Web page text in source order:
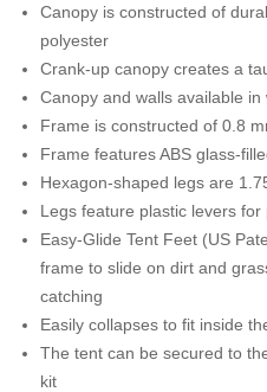
Canopy is constructed of
polyester
Crank-up canopy creates a
Canopy and walls available in
Frame is constructed of 0.8
Frame features ABS glass-
Hexagon-shaped legs are
Legs feature plastic levers
Easy-Glide Tent Feet (US
frame to slide on dirt and
catching
Easily collapses to fit inside
The tent can be secured to
kit